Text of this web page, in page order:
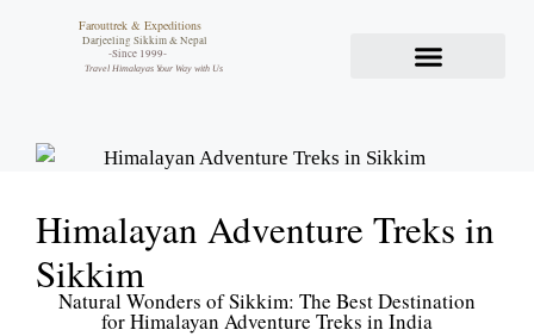
Farouttrek & Expeditions
-Since 1999-
Travel Himalayas Your Way with Us
Darjeeling Sikkim & Nepal
Himalayan Adventure Treks in
Sikkim
Natural Wonders of Sikkim: The Best Destination
for Himalayan Adventure Treks in India